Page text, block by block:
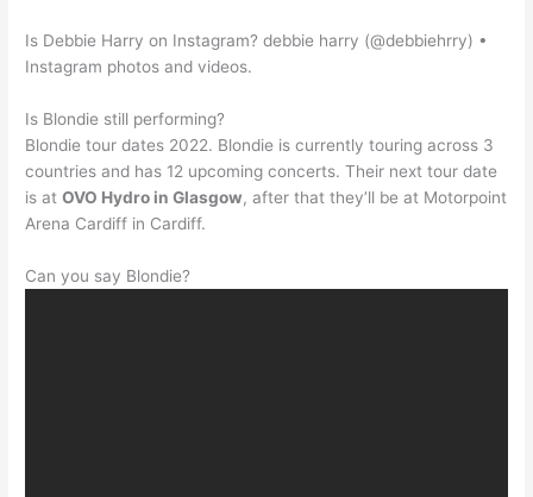
Is Debbie Harry on Instagram? debbie harry (@debbiehrry) •
Instagram photos and videos.
Is Blondie still performing?
Blondie tour dates 2022. Blondie is currently touring across 3
countries and has 12 upcoming concerts. Their next tour date
is atOVO Hydro in Glasgow, after that they’ll be at Motorpoint
Arena Cardiff in Cardiff.
Can you say Blondie?